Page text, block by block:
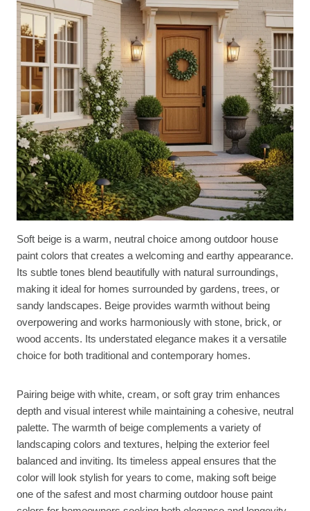
Soft beige is a warm, neutral choice among outdoor house
paint colors that creates a welcoming and earthy appearance.
Its subtle tones blend beautifully with natural surroundings,
making it ideal for homes surrounded by gardens, trees, or
sandy landscapes. Beige provides warmth without being
overpowering and works harmoniously with stone, brick, or
wood accents. Its understated elegance makes it a versatile
choice for both traditional and contemporary homes.
Pairing beige with white, cream, or soft gray trim enhances
depth and visual interest while maintaining a cohesive, neutral
palette. The warmth of beige complements a variety of
landscaping colors and textures, helping the exterior feel
balanced and inviting. Its timeless appeal ensures that the
color will look stylish for years to come, making soft beige
one of the safest and most charming outdoor house paint